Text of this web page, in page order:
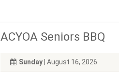
ACYOA Seniors BBQ
Sunday | August 16, 2026